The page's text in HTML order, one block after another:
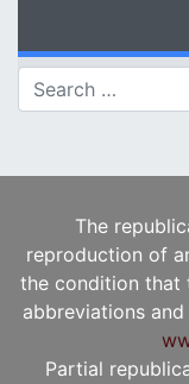
Search for:
The
reproduction of
the condition that
abbreviations
Partial